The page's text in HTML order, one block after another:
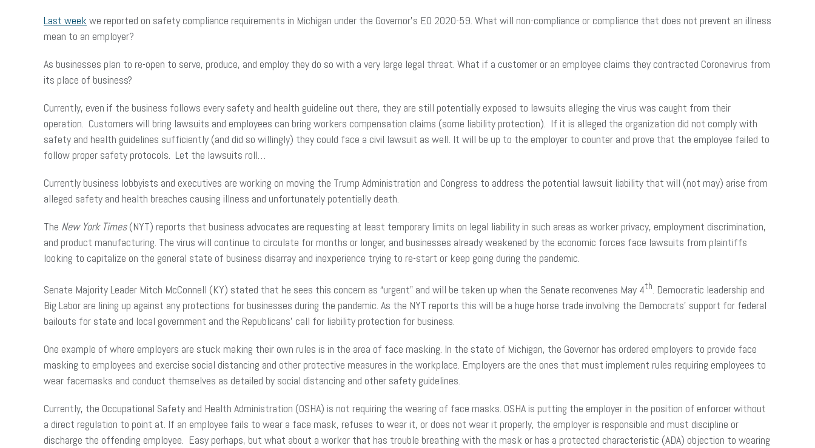
Last week we reported on safety compliance requirements in Michigan under the Governor’s EO 2020-59. What will non-compliance or compliance that does not prevent an illness
mean to an employer?
As businesses plan to re-open to serve, produce, and employ they do so with a very large legal threat. What if a customer or an employee claims they contracted Coronavirus from
its place of business?
Currently, even if the business follows every safety and health guideline out there, they are still potentially exposed to lawsuits alleging the virus was caught from their
operation. Customers will bring lawsuits and employees can bring workers compensation claims (some liability protection). If it is alleged the organization did not comply with
safety and health guidelines sufficiently (and did so willingly) they could face a civil lawsuit as well. It will be up to the employer to counter and prove that the employee failed to
follow proper safety protocols. Let the lawsuits roll…
Currently business lobbyists and executives are working on moving the Trump Administration and Congress to address the potential lawsuit liability that will (not may) arise from
alleged safety and health breaches causing illness and unfortunately potentially death.
The New York Times(NYT) reports that business advocates are requesting at least temporary limits on legal liability in such areas as worker privacy, employment discrimination,
and product manufacturing. The virus will continue to circulate for months or longer, and businesses already weakened by the economic forces face lawsuits from plaintiffs
looking to capitalize on the general state of business disarray and inexperience trying to re-start or keep going during the pandemic.
Senate Majority Leader Mitch McConnell (KY) stated that he sees this concern as “urgent” and will be taken up when the Senate reconvenes May 4th. Democratic leadership and
Big Labor are lining up against any protections for businesses during the pandemic. As the NYT reports this will be a huge horse trade involving the Democrats’ support for federal
bailouts for state and local government and the Republicans’ call for liability protection for business.
One example of where employers are stuck making their own rules is in the area of face masking. In the state of Michigan, the Governor has ordered employers to provide face
masking to employees and exercise social distancing and other protective measures in the workplace. Employers are the ones that must implement rules requiring employees to
wear facemasks and conduct themselves as detailed by social distancing and other safety guidelines.
Currently, the Occupational Safety and Health Administration (OSHA) is not requiring the wearing of face masks. OSHA is putting the employer in the position of enforcer without
a direct regulation to point at. If an employee fails to wear a face mask, refuses to wear it, or does not wear it properly, the employer is responsible and must discipline or
discharge the offending employee. Easy perhaps, but what about a worker that has trouble breathing with the mask or has a protected characteristic (ADA) objection to wearing